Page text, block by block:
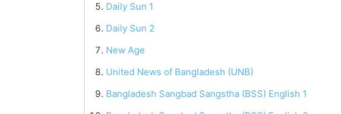
Daily Sun 1
Daily Sun 2
New Age
United News of Bangladesh (UNB)
Bangladesh Sangbad Sangstha (BSS) English 1